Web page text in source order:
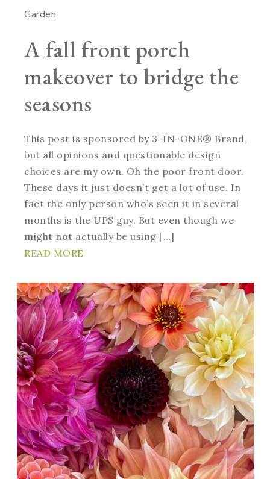
Garden
A fall front porch
makeover to bridge the
seasons
This post is sponsored by 3-IN-ONE® Brand,
but all opinions and questionable design
choices are my own. Oh the poor front door.
These days it just doesn’t get a lot of use. In
fact the only person who’s seen it in several
months is the UPS guy. But even though we
might not actually be using […]
READ MORE